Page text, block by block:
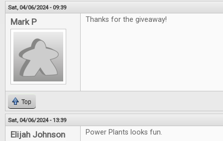
Sat, 04/06/2024 - 09:39
Mark P Thanks for the giveaway!
Top
Sat, 04/06/2024 - 13:39
Elijah Johnson Power Plants looks fun.